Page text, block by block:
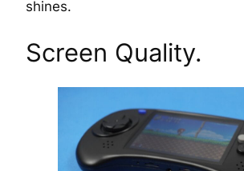
shines.
Screen Quality.